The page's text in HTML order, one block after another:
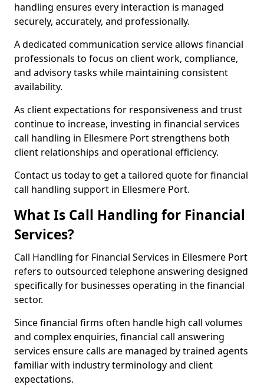
handling ensures every interaction is managed
securely, accurately, and professionally.
A dedicated communication service allows financial
professionals to focus on client work, compliance,
and advisory tasks while maintaining consistent
availability.
As client expectations for responsiveness and trust
continue to increase, investing in financial services
call handling in Ellesmere Port strengthens both
client relationships and operational efficiency.
Contact us today to get a tailored quote for financial
call handling support in Ellesmere Port.
What Is Call Handling for Financial
Services?
Call Handling for Financial Services in Ellesmere Port
refers to outsourced telephone answering designed
specifically for businesses operating in the financial
sector.
Since financial firms often handle high call volumes
and complex enquiries, financial call answering
services ensure calls are managed by trained agents
familiar with industry terminology and client
expectations.